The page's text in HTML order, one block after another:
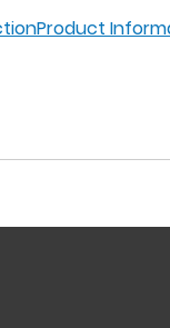
Product